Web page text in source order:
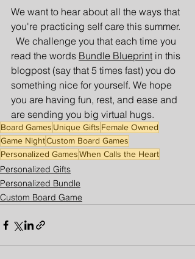
We want to hear about all the ways that
you're practicing self care this summer.
  We challenge you that each time you
read the words Bundle Blueprint in this
blogpost (say that 5 times fast) you do
something nice for yourself. We hope
you are having fun, rest, and ease and
are sending you big virtual hugs.
Board Games Unique Gifts Female Owned
Game NightCustom Board Games
Personalized GamesWhen Calls the Heart
Personalized Gifts
Personalized Bundle
Custom Board Game